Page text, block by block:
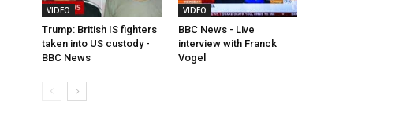
VIDEO
Trump: British IS fighters
taken into US custody -
BBC News
VIDEO
BBC News - Live
interview with Franck
Vogel